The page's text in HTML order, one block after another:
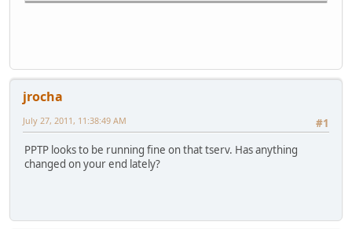
jrocha
#1
July 27, 2011, 11:38:49 AM
PPTP looks to be running fine on that tserv. Has anything
changed on your end lately?